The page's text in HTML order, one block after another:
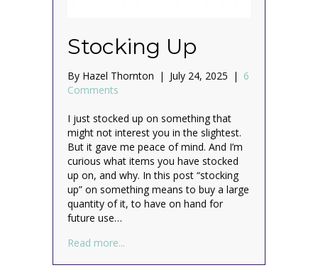
Stocking Up
By Hazel Thornton | July 24, 2025 | 6
Comments
I just stocked up on something that
might not interest you in the slightest.
But it gave me peace of mind. And I’m
curious what items you have stocked
up on, and why. In this post “stocking
up” on something means to buy a large
quantity of it, to have on hand for
future use…
Read more...